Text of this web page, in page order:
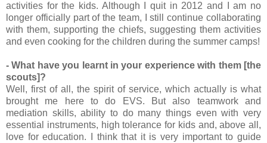
activities for the kids. Although I quit in 2012 and I am no
longer officially part of the team, I still continue collaborating
with them, supporting the chiefs, suggesting them activities
and even cooking for the children during the summer camps!
- What have you learnt in your experience with them [the
scouts]?
Well, first of all, the spirit of service, which actually is what
brought me here to do EVS. But also teamwork and
mediation skills, ability to do many things even with very
essential instruments, high tolerance for kids and, above all,
love for education. I think that it is very important to guide